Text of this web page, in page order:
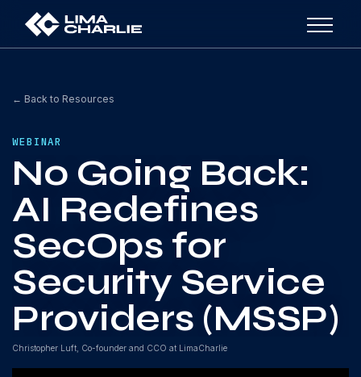
← Back to Resources
WEBINAR
No Going Back:
AI Redefines
SecOps for
Security Service
Providers (MSSP)
Christopher Luft, Co-founder and CCO at LimaCharlie